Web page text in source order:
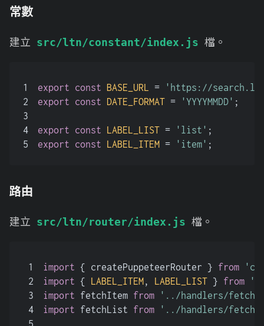
常數
建立 src/ltn/constant/index.js 檔。
1
2
3
4
5
export const BASE_URL =
'https://
export
const DATE_FORMAT = 'YYYYMMDD' ;
export const LABEL_LIST = 'list' ;
export
const LABEL_ITEM = 'item' ;
路由
建立 src/ltn/router/index.js 檔。
1
2
3
4
5
import { createPuppeteerRouter } from
import { LABEL_ITEM, LABEL_LIST } from
import fetchItem from
'../handlers/
import fetchList from '../handlers/